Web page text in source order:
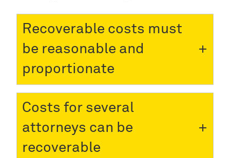
Recoverable costs must
be reasonable and
proportionate
Costs for several
attorneys can be
recoverable